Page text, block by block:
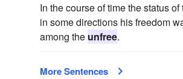
In the course of time the status
in some directions his freedom
among the unfree.
More Sentences